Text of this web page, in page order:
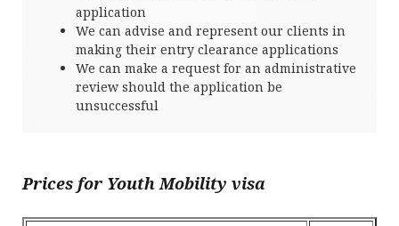
application
We can advise and represent our clients in
making their entry clearance applications
We can make a request for an administrative
review should the application be
unsuccessful
Prices for Youth Mobility visa